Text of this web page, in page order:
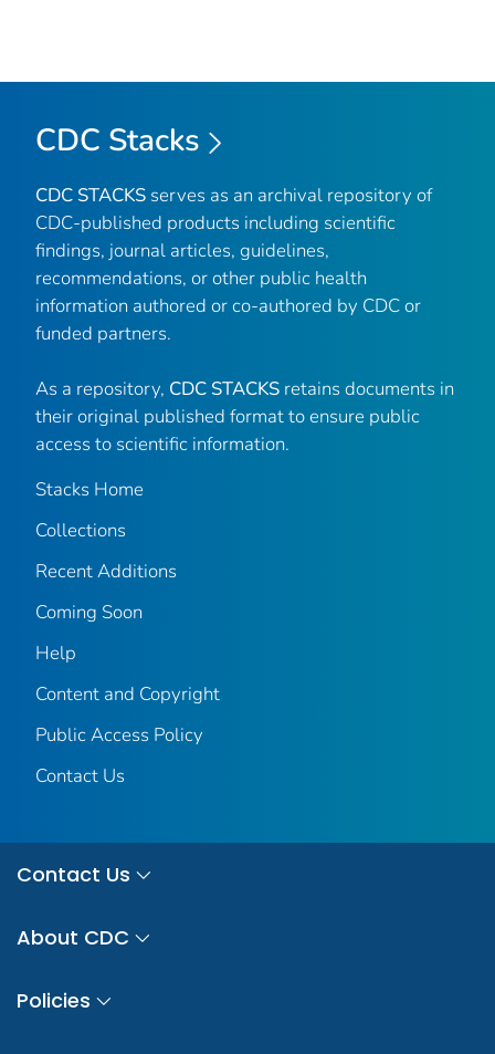
CDC Stacks
CDC STACKS serves as an archival repository of
CDC-published products including scientific
findings, journal articles, guidelines,
recommendations, or other public health
information authored or co-authored by CDC or
funded partners.
As a repository, CDC STACKS retains documents in
their original published format to ensure public
access to scientific information.
Stacks Home
Collections
Recent Additions
Coming Soon
Help
Content and Copyright
Public Access Policy
Contact Us
Contact Us
About CDC
Policies